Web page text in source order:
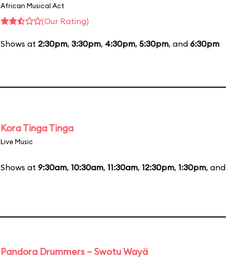
African Musical Act
(Our Rating)
Shows at 2:30pm, 3:30pm, 4:30pm, 5:30pm, and 6:30pm
Kora Tinga Tinga
Live Music
Shows at 9:30am, 10:30am, 11:30am, 12:30pm, 1:30pm, and
Pandora Drummers – Swotu Wayä